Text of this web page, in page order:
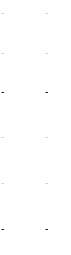
- -
- -
- -
- -
- -
- -